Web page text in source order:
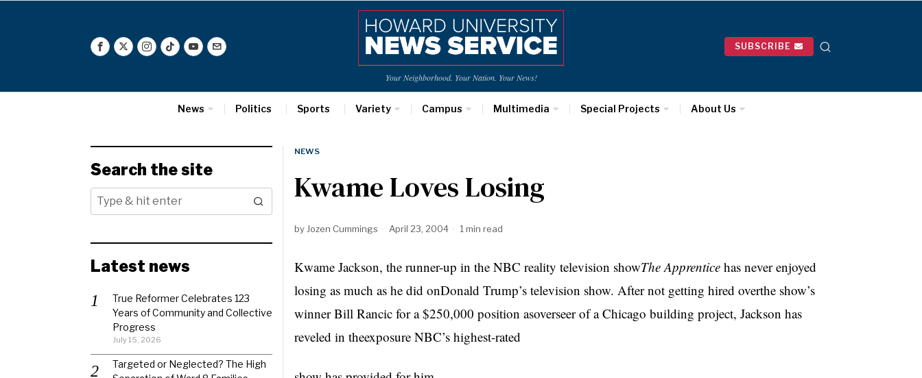
Your Neighborhood. Your Nation. Your News!
SUBSCRIBE
News Politics Sports Variety Campus Multimedia Special Projects About Us
NEWS
Kwame Loves Losing
by Jozen Cummings April 23, 2004 1 min read
Kwame Jackson, the runner-up in the NBC reality television showThe Apprentice has never enjoyed
losing as much as he did onDonald Trump’s television show. After not getting hired overthe show’s
winner Bill Rancic for a $250,000 position asoverseer of a Chicago building project, Jackson has
reveled in theexposure NBC’s highest-rated
Search the site
Latest news
True Reformer Celebrates 123
Years of Community and Collective
Progress
July 15, 2026
Targeted or Neglected? The High